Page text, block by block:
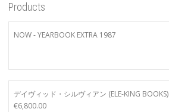
Products
NOW - YEARBOOK EXTRA 1987
デイヴィッド・シルヴィアン (ELE-KING BOOKS)
€6,800.00